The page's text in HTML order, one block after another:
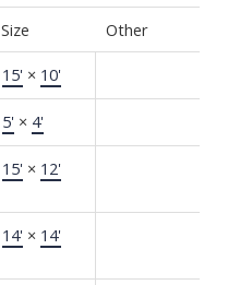
Size Other
15' × 10'
5' × 4'
15' × 12'
14' × 14'